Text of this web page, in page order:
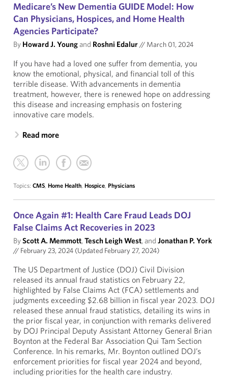
Medicare’s New Dementia GUIDE Model: How
Can Physicians, Hospices, and Home Health
Agencies Participate?
By Howard J. Youngand Roshni Edalur// March 01, 2024
If you have had a loved one suffer from dementia, you
know the emotional, physical, and financial toll of this
terrible disease. With advancements in dementia
treatment, however, there is renewed hope on addressing
this disease and increasing emphasis on fostering
innovative care models.
Read more
Topics: CMS, Home Health, Hospice, Physicians
Once Again #1: Health Care Fraud Leads DOJ
False Claims Act Recoveries in 2023
ByScott A. Memmott,Tesch Leigh West, and Jonathan P. York
// February 23, 2024 (Updated February 27, 2024)
The US Department of Justice (DOJ) Civil Division
released its annual fraud statistics on February 22,
highlighted by False Claims Act (FCA) settlements and
judgments exceeding $2.68 billion in fiscal year 2023. DOJ
released these annual fraud statistics, detailing its wins in
the prior fiscal year, in conjunction with remarks delivered
by DOJ Principal Deputy Assistant Attorney General Brian
Boynton at the Federal Bar Association Qui Tam Section
Conference. In his remarks, Mr. Boynton outlined DOJ’s
enforcement priorities for fiscal year 2024 and beyond,
including priorities for the health care industry.